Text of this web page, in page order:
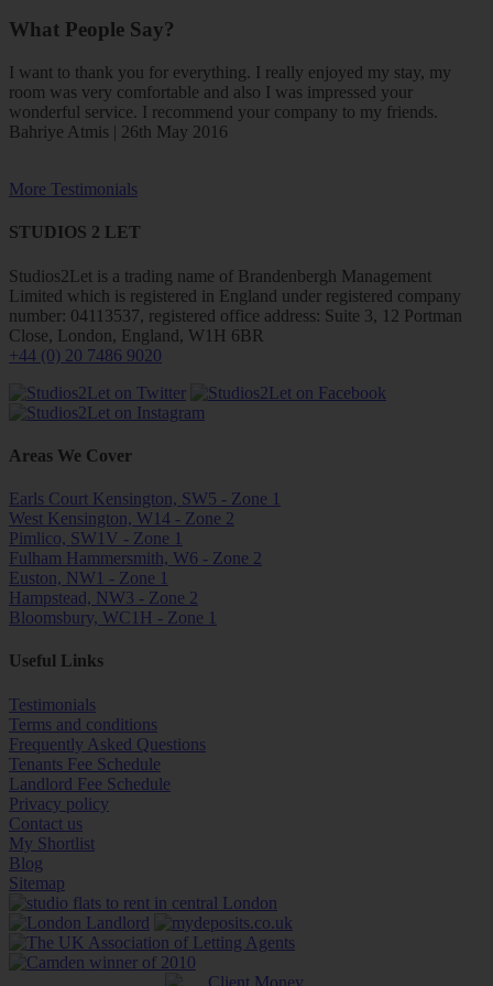
What People Say?
I want to thank you for everything. I really enjoyed my stay, my
room was very comfortable and also I was impressed your
wonderful service. I recommend your company to my friends.
Bahriye Atmis | 26th May 2016
More Testimonials
STUDIOS 2 LET
Studios2Let is a trading name of Brandenbergh Management
Limited which is registered in England under registered company
number: 04113537, registered office address: Suite 3, 12 Portman
Close, London, England, W1H 6BR
+44 (0) 20 7486 9020
Areas We Cover
Earls Court Kensington, SW5 - Zone 1
West Kensington, W14 - Zone 2
Pimlico, SW1V - Zone 1
Fulham Hammersmith, W6 - Zone 2
Euston, NW1 - Zone 1
Hampstead, NW3 - Zone 2
Bloomsbury, WC1H - Zone 1
Useful Links
Testimonials
Terms and conditions
Frequently Asked Questions
Tenants Fee Schedule
Landlord Fee Schedule
Privacy policy
Contact us
My Shortlist
Blog
Sitemap